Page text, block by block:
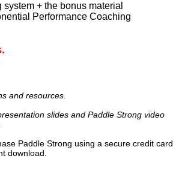
+ the bonus material
Performance Coaching
and resources.
slides and Paddle Strong video
Paddle Strong using a secure credit card
download.